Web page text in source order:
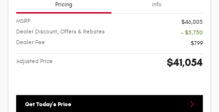
Pricing Info
MSRP
$46,005
Dealer Discount, Offers & Rebates
- $5,750
Dealer Fee
$799
Adjusted Price $41,054
Get Today's Price